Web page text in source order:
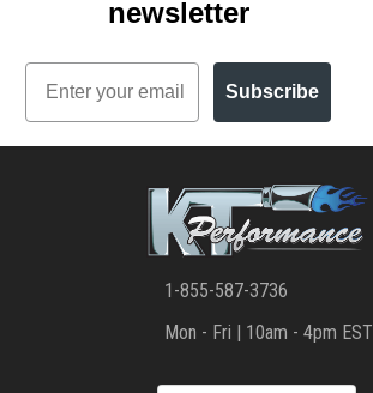
newsletter
Email
Subscribe
1-855-587-3736
Mon - Fri | 10am - 4pm EST